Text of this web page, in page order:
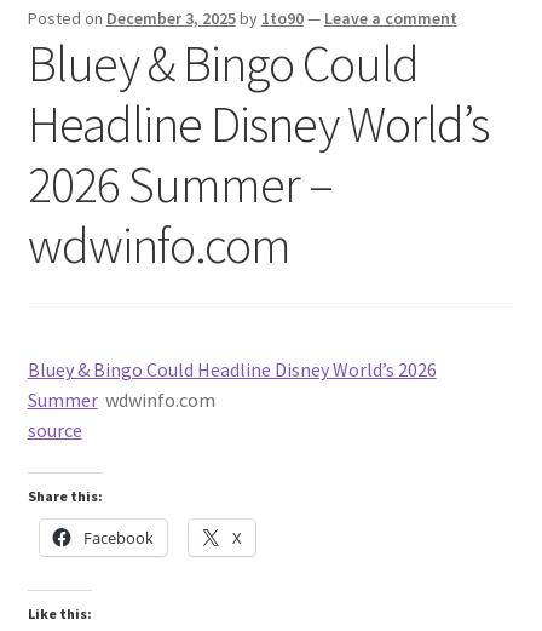
Posted on December 3, 2025by 1to90— Leave a comment
Bluey & Bingo Could
Headline Disney World’s
2026 Summer –
wdwinfo.com
Bluey & Bingo Could Headline Disney World’s 2026
Summer wdwinfo.com
source
Share this:
Facebook X
Like this: